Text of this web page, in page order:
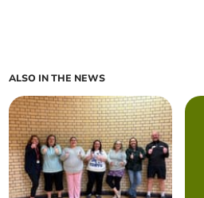
ALSO IN THE NEWS